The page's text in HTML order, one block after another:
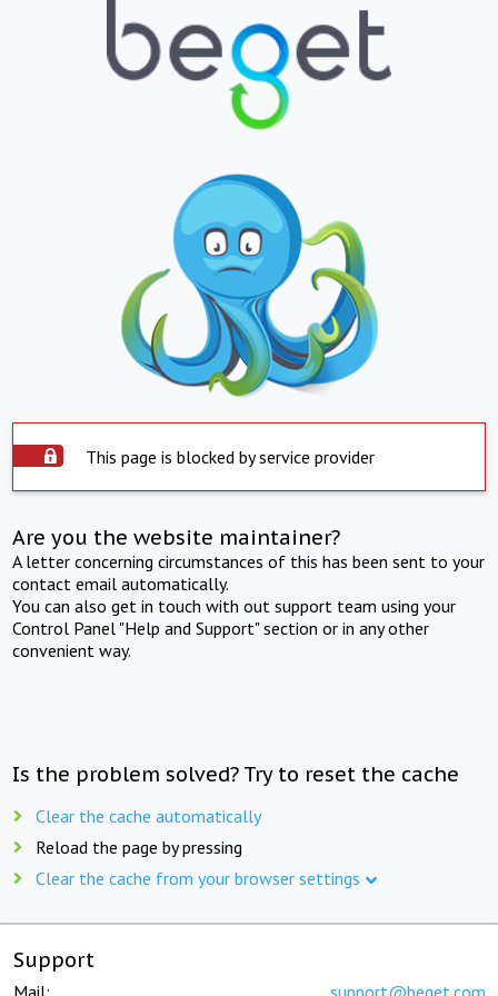
This page is blocked by service provider
Are you the website maintainer?
A letter concerning circumstances of this has been sent to your
contact email automatically.
You can also get in touch with out support team using your
Control Panel "Help and Support" section or in any other
convenient way.
Is the problem solved? Try to reset the cache
Clear the cache automatically
Reload the page by pressing
Clear the cache from your browser settings
Support
Mail: support@beget.com